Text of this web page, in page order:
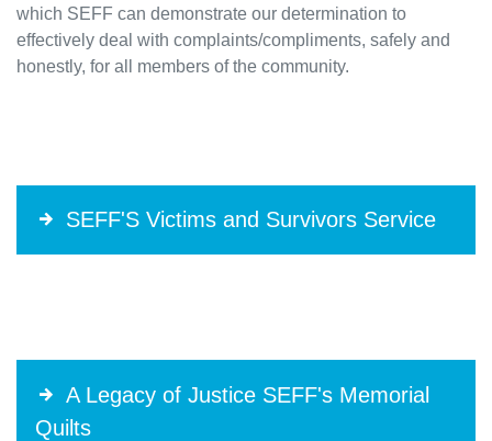
which SEFF can demonstrate our determination to
effectively deal with complaints/compliments, safely and
honestly, for all members of the community.
SEFF'S Victims and Survivors Service
A Legacy of Justice SEFF's Memorial
Quilts